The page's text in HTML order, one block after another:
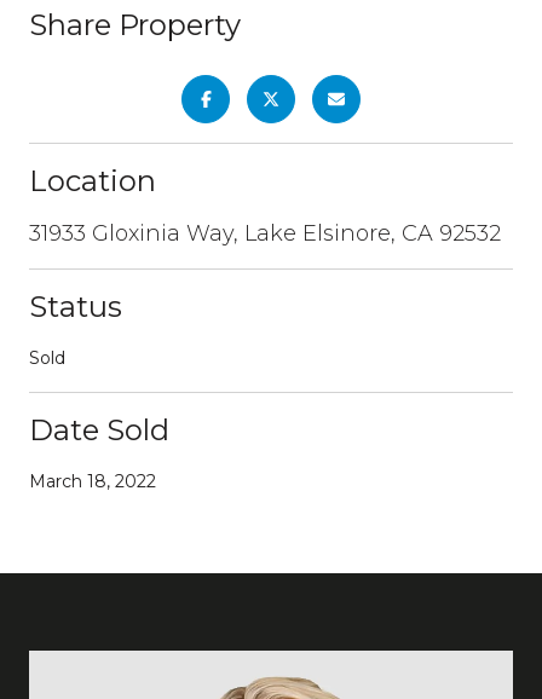
Share Property
Location
31933 Gloxinia Way, Lake Elsinore, CA 92532
Status
Sold
Date Sold
March 18, 2022